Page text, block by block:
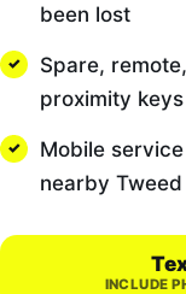
been lost
Spare,
proximity keys
Mobile
nearby
INCLUDE